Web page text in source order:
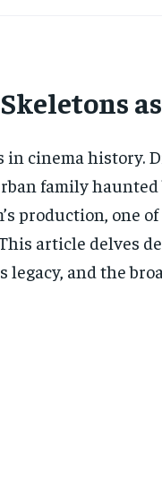
cinema history.
family
production, one
article delves
legacy, and the